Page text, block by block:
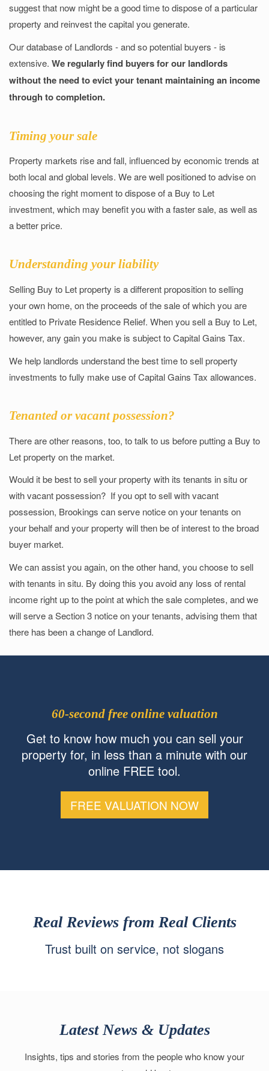
suggest that now might be a good time to dispose of a particular
property and reinvest the capital you generate.
Our database of Landlords - and so potential buyers - is
extensive. We regularly find buyers for our landlords
without the need to evict your tenant maintaining an income
through to completion.
Timing your sale
Property markets rise and fall, influenced by economic trends at
both local and global levels. We are well positioned to advise on
choosing the right moment to dispose of a Buy to Let
investment, which may benefit you with a faster sale, as well as
a better price.
Understanding your liability
Selling Buy to Let property is a different proposition to selling
your own home, on the proceeds of the sale of which you are
entitled to Private Residence Relief. When you sell a Buy to Let,
however, any gain you make is subject to Capital Gains Tax.
We help landlords understand the best time to sell property
investments to fully make use of Capital Gains Tax allowances.
Tenanted or vacant possession?
There are other reasons, too, to talk to us before putting a Buy to
Let property on the market.
Would it be best to sell your property with its tenants in situ or
with vacant possession? If you opt to sell with vacant
possession, Brookings can serve notice on your tenants on
your behalf and your property will then be of interest to the broad
buyer market.
We can assist you again, on the other hand, you choose to sell
with tenants in situ. By doing this you avoid any loss of rental
income right up to the point at which the sale completes, and we
will serve a Section 3 notice on your tenants, advising them that
there has been a change of Landlord.
60-second free online valuation
Get to know how much you can sell your
property for, in less than a minute with our
online FREE tool.
FREE VALUATION NOW
Real Reviews from Real Clients
Trust built on service, not slogans
Latest News & Updates
Insights, tips and stories from the people who know your